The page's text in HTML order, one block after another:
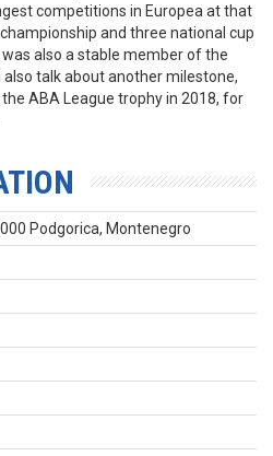
competitions in Europea at that
and three national cup
also a stable member of the
also talk about another milestone,
ABA League trophy in 2018, for
Podgorica, Montenegro